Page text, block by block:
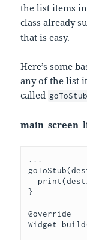
the list items
class already
that is easy.
Here’s some
any of the list
called goToStub
...
}
@override
Widget